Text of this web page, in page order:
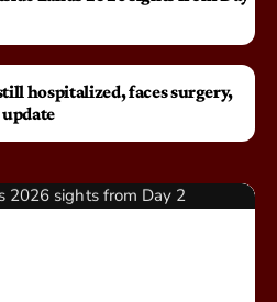
hospitalized, faces surgery,